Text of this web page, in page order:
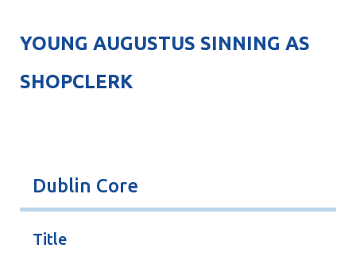
YOUNG AUGUSTUS SINNING AS
SHOPCLERK
Dublin Core
Title